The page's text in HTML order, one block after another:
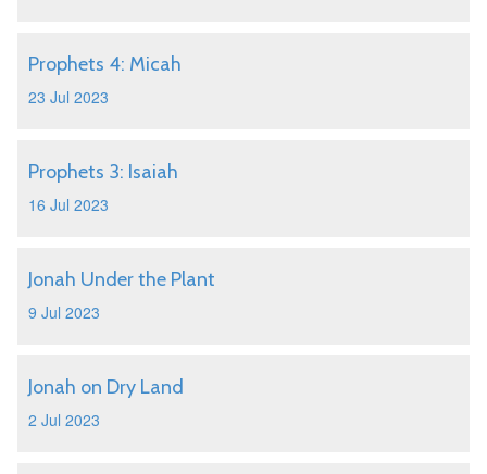
Prophets 4: Micah
23 Jul 2023
Prophets 3: Isaiah
16 Jul 2023
Jonah Under the Plant
9 Jul 2023
Jonah on Dry Land
2 Jul 2023